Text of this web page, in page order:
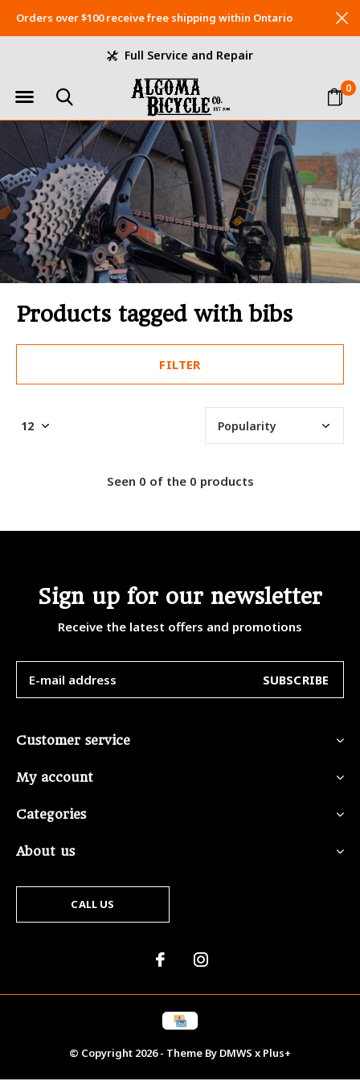
0
Full Service and Repair
Orders over $100 receive free shipping within Ontario
Products tagged with bibs
FILTER
Seen 0 of the 0 products
Sign up for our newsletter
Receive the latest offers and promotions
SUBSCRIBE
Customer service
My account
Categories
About us
CALL US
© Copyright 2026- Theme By DMWS x Plus+